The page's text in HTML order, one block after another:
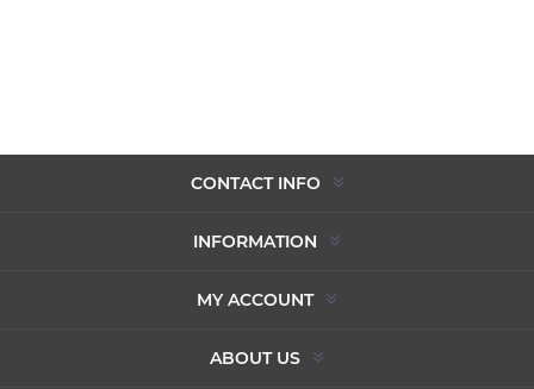
CONTACT INFO
INFORMATION
MY ACCOUNT
ABOUT US